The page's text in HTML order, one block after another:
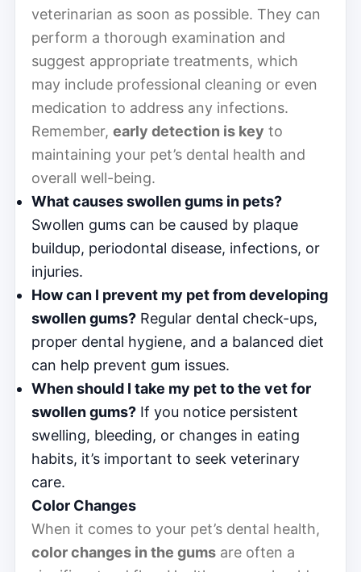
veterinarian as soon as possible. They can
perform a thorough examination and
suggest appropriate treatments, which
may include professional cleaning or even
medication to address any infections.
Remember, early detection is key to
maintaining your pet’s dental health and
overall well-being.
What causes swollen gums in pets?
Swollen gums can be caused by plaque
buildup, periodontal disease, infections, or
injuries.
How can I prevent my pet from developing
swollen gums? Regular dental check-ups,
proper dental hygiene, and a balanced diet
can help prevent gum issues.
When should I take my pet to the vet for
swollen gums? If you notice persistent
swelling, bleeding, or changes in eating
habits, it’s important to seek veterinary
care.
Color Changes
When it comes to your pet’s dental health,
color changes in the gums are often a